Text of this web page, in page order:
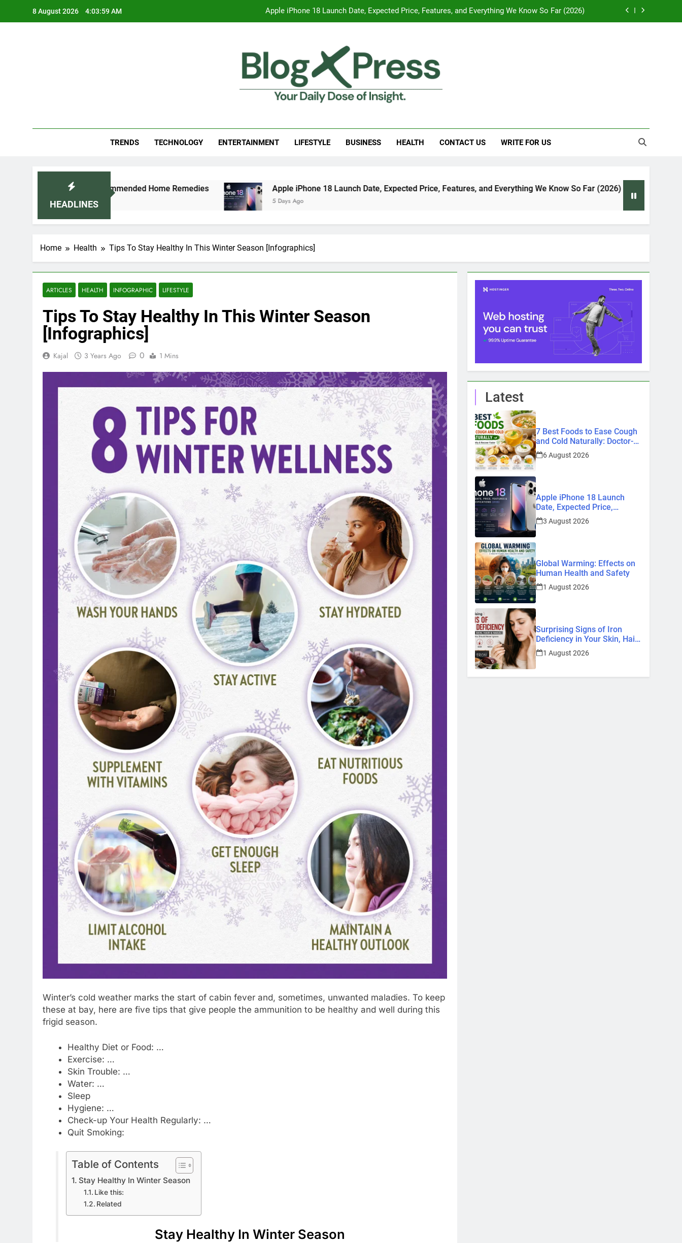
8 August 2026 4:04:00 AM
Global Warming: Effects on Human Health and Safety
Surprising Signs of Iron Deficiency in Your Skin, Hair & Nails: Early Symptoms You Should Never Ignore
7 Best Foods to Ease Cough and Cold Naturally: Doctor-Recommended Home Remedies
Apple iPhone 18 Launch Date, Expected Price, Features, and Everything We Know So Far (2026)
TRENDS TECHNOLOGY ENTERTAINMENT LIFESTYLE BUSINESS HEALTH CONTACT US WRITE FOR US
HEADLINES
Recommended Home Remedies Apple iPhone 18 Launch Date, Expected Price, Features, and Everything We Know So Far (2026)
5 Days Ago
Global Warming:
7 Days Ago
Home Health Tips To Stay Healthy In This Winter Season [Infographics]
ARTICLES HEALTH INFOGRAPHIC LIFESTYLE
Tips To Stay Healthy In This Winter Season
[Infographics]
Kajal 3 Years Ago 0 1 Mins
Winter’s cold weather marks the start of cabin fever and, sometimes, unwanted maladies. To keep
these at bay, here are five tips that give people the ammunition to be healthy and well during this
frigid season.
Healthy Diet or Food: …
Exercise: …
Skin Trouble: …
Water: …
Sleep
Hygiene: …
Check-up Your Health Regularly: …
Quit Smoking:
Table of Contents
Stay Healthy In Winter Season
Like this:
Related
Stay Healthy In Winter Season
Latest
7 Best Foods to Ease Cough
and Cold Naturally: Doctor-
Recommended Home
Remedies
6 August 2026
Apple iPhone 18 Launch
Date, Expected Price,
Features, and Everything We
Know So Far (2026)
3 August 2026
Global Warming: Effects on
Human Health and Safety
1 August 2026
Surprising Signs of Iron
Deficiency in Your Skin, Hair
& Nails: Early Symptoms You
Should Never Ignore
1 August 2026